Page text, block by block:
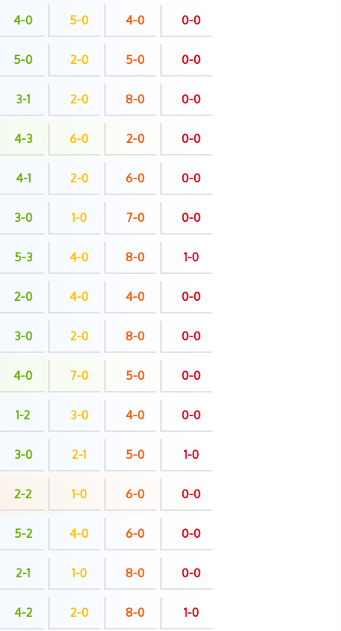
4-0 5-0 4-0 0-0
5-0 2-0 5-0 0-0
3-1 2-0 8-0 0-0
4-3 6-0 2-0 0-0
4-1 2-0 6-0 0-0
3-0 1-0 7-0 0-0
5-3 4-0 8-0 1-0
2-0 4-0 4-0 0-0
3-0 2-0 8-0 0-0
4-0 7-0 5-0 0-0
1-2 3-0 4-0 0-0
3-0 2-1 5-0 1-0
2-2 1-0 6-0 0-0
5-2 4-0 6-0 0-0
2-1 1-0 8-0 0-0
4-2 2-0 8-0 1-0